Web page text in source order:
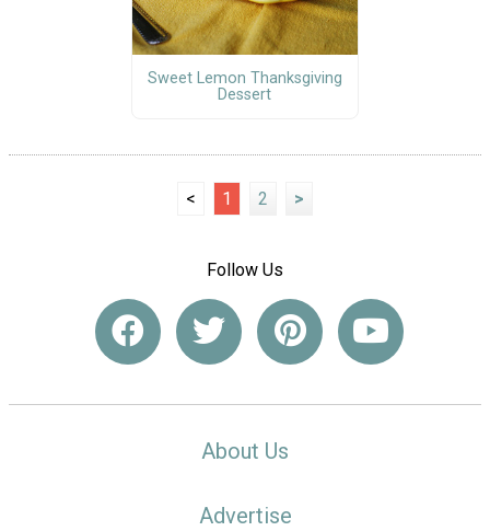
Sweet Lemon Thanksgiving
Dessert
< 1 2 >
Follow Us
About Us
Advertise